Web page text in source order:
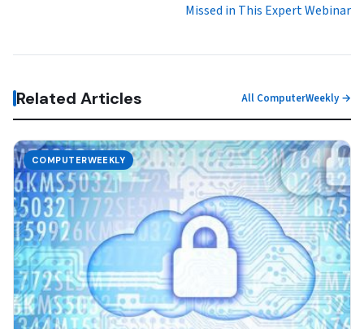
Missed in This Expert Webinar
Related Articles All ComputerWeekly →
COMPUTERWEEKLY